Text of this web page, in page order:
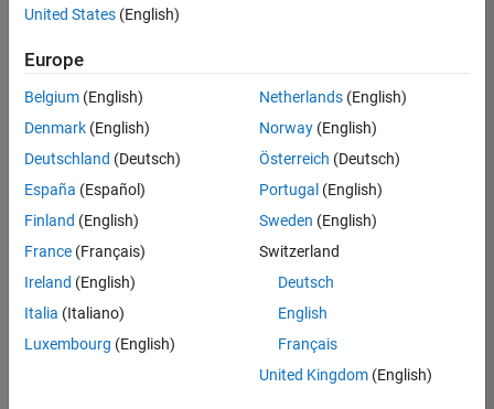
Save
Selected
Technical Account Manager - Energy Transformation (m/f/
Technical
Account
Manager -
Energy
(m/f/d)
CH-Bern
Engineering |
New Career
United States (English)
Europe
Belgium (English)
Denmark (English)
Deutschland (Deutsch)
España (Español)
Finland (English)
France (Français)
Ireland (English)
Italia (Italiano)
Luxembourg (English)
Netherlands(English)
Norway(English)
Österreich (Deutsch)
Portugal (English)
Sweden (English)
Switzerland
Deutsch
English
Français
United Kingdom(English)